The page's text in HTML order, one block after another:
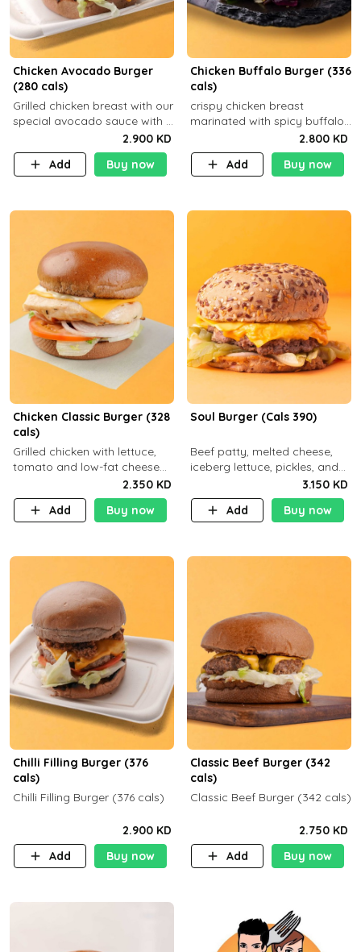
Chicken Avocado Burger
(280 cals)
Grilled chicken breast with our
special avocado sauce with a
side dish of your choice2.900 KD
Add
Buy now
Chicken Buffalo Burger (336
cals)
crispy chicken breast
marinated with spicy buffalo
sauce and ranch sauce with a
side dish of your choice
2.800 KD
Add
Buy now
Chicken Classic Burger (328
cals)
Grilled chicken with lettuce,
tomato and low-fat cheese
with a side dish of your
choice
2.350 KD
Add
Buy now
Soul Burger (Cals 390)
Beef patty, melted cheese,
iceberg lettuce, pickles, and
classic sauce on a hearty
multigrain bun. Deliciously
balanced . Carb 23g Protein 3
3.150 KD
Add
Buy now
Chilli Filling Burger (376
cals)
Chilli Filling Burger (376 cals)
2.900 KD
Add
Buy now
Classic Beef Burger (342
cals)
Classic Beef Burger (342 cals)
2.750 KD
Add
Buy now